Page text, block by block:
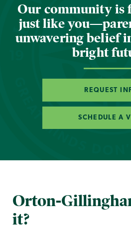
Our community is
just like
unwavering belief
bright
REQUEST
SCHEDULE A
Orton-
it?